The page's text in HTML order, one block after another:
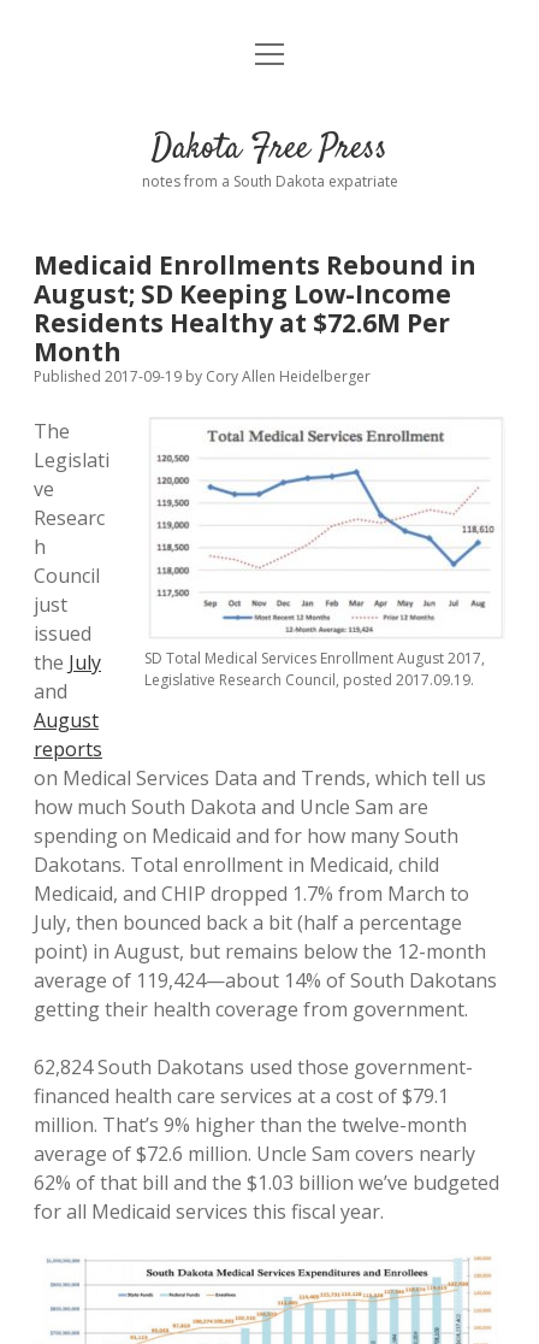
Home
Donate
Policies open
dropdown
menu
Advertising
Podcasts
open
Dakota Free Press
notes from a South Dakota expatriate
Medicaid Enrollments Rebound in
August; SD Keeping Low-Income
Residents Healthy at $72.6M Per
Month
Published 2017-09-19 by Cory Allen Heidelberger
SD Total Medical Services Enrollment August 2017,
Legislative Research Council, posted 2017.09.19.
The
Legislati
ve
Researc
h
Council
just
issued
the July
and
August
reports
on Medical Services Data and Trends, which tell us
how much South Dakota and Uncle Sam are
spending on Medicaid and for how many South
Dakotans. Total enrollment in Medicaid, child
Medicaid, and CHIP dropped 1.7% from March to
July, then bounced back a bit (half a percentage
point) in August, but remains below the 12-month
average of 119,424—about 14% of South Dakotans
getting their health coverage from government.
62,824 South Dakotans used those government-
financed health care services at a cost of $79.1
million. That’s 9% higher than the twelve-month
average of $72.6 million. Uncle Sam covers nearly
62% of that bill and the $1.03 billion we’ve budgeted
for all Medicaid services this fiscal year.